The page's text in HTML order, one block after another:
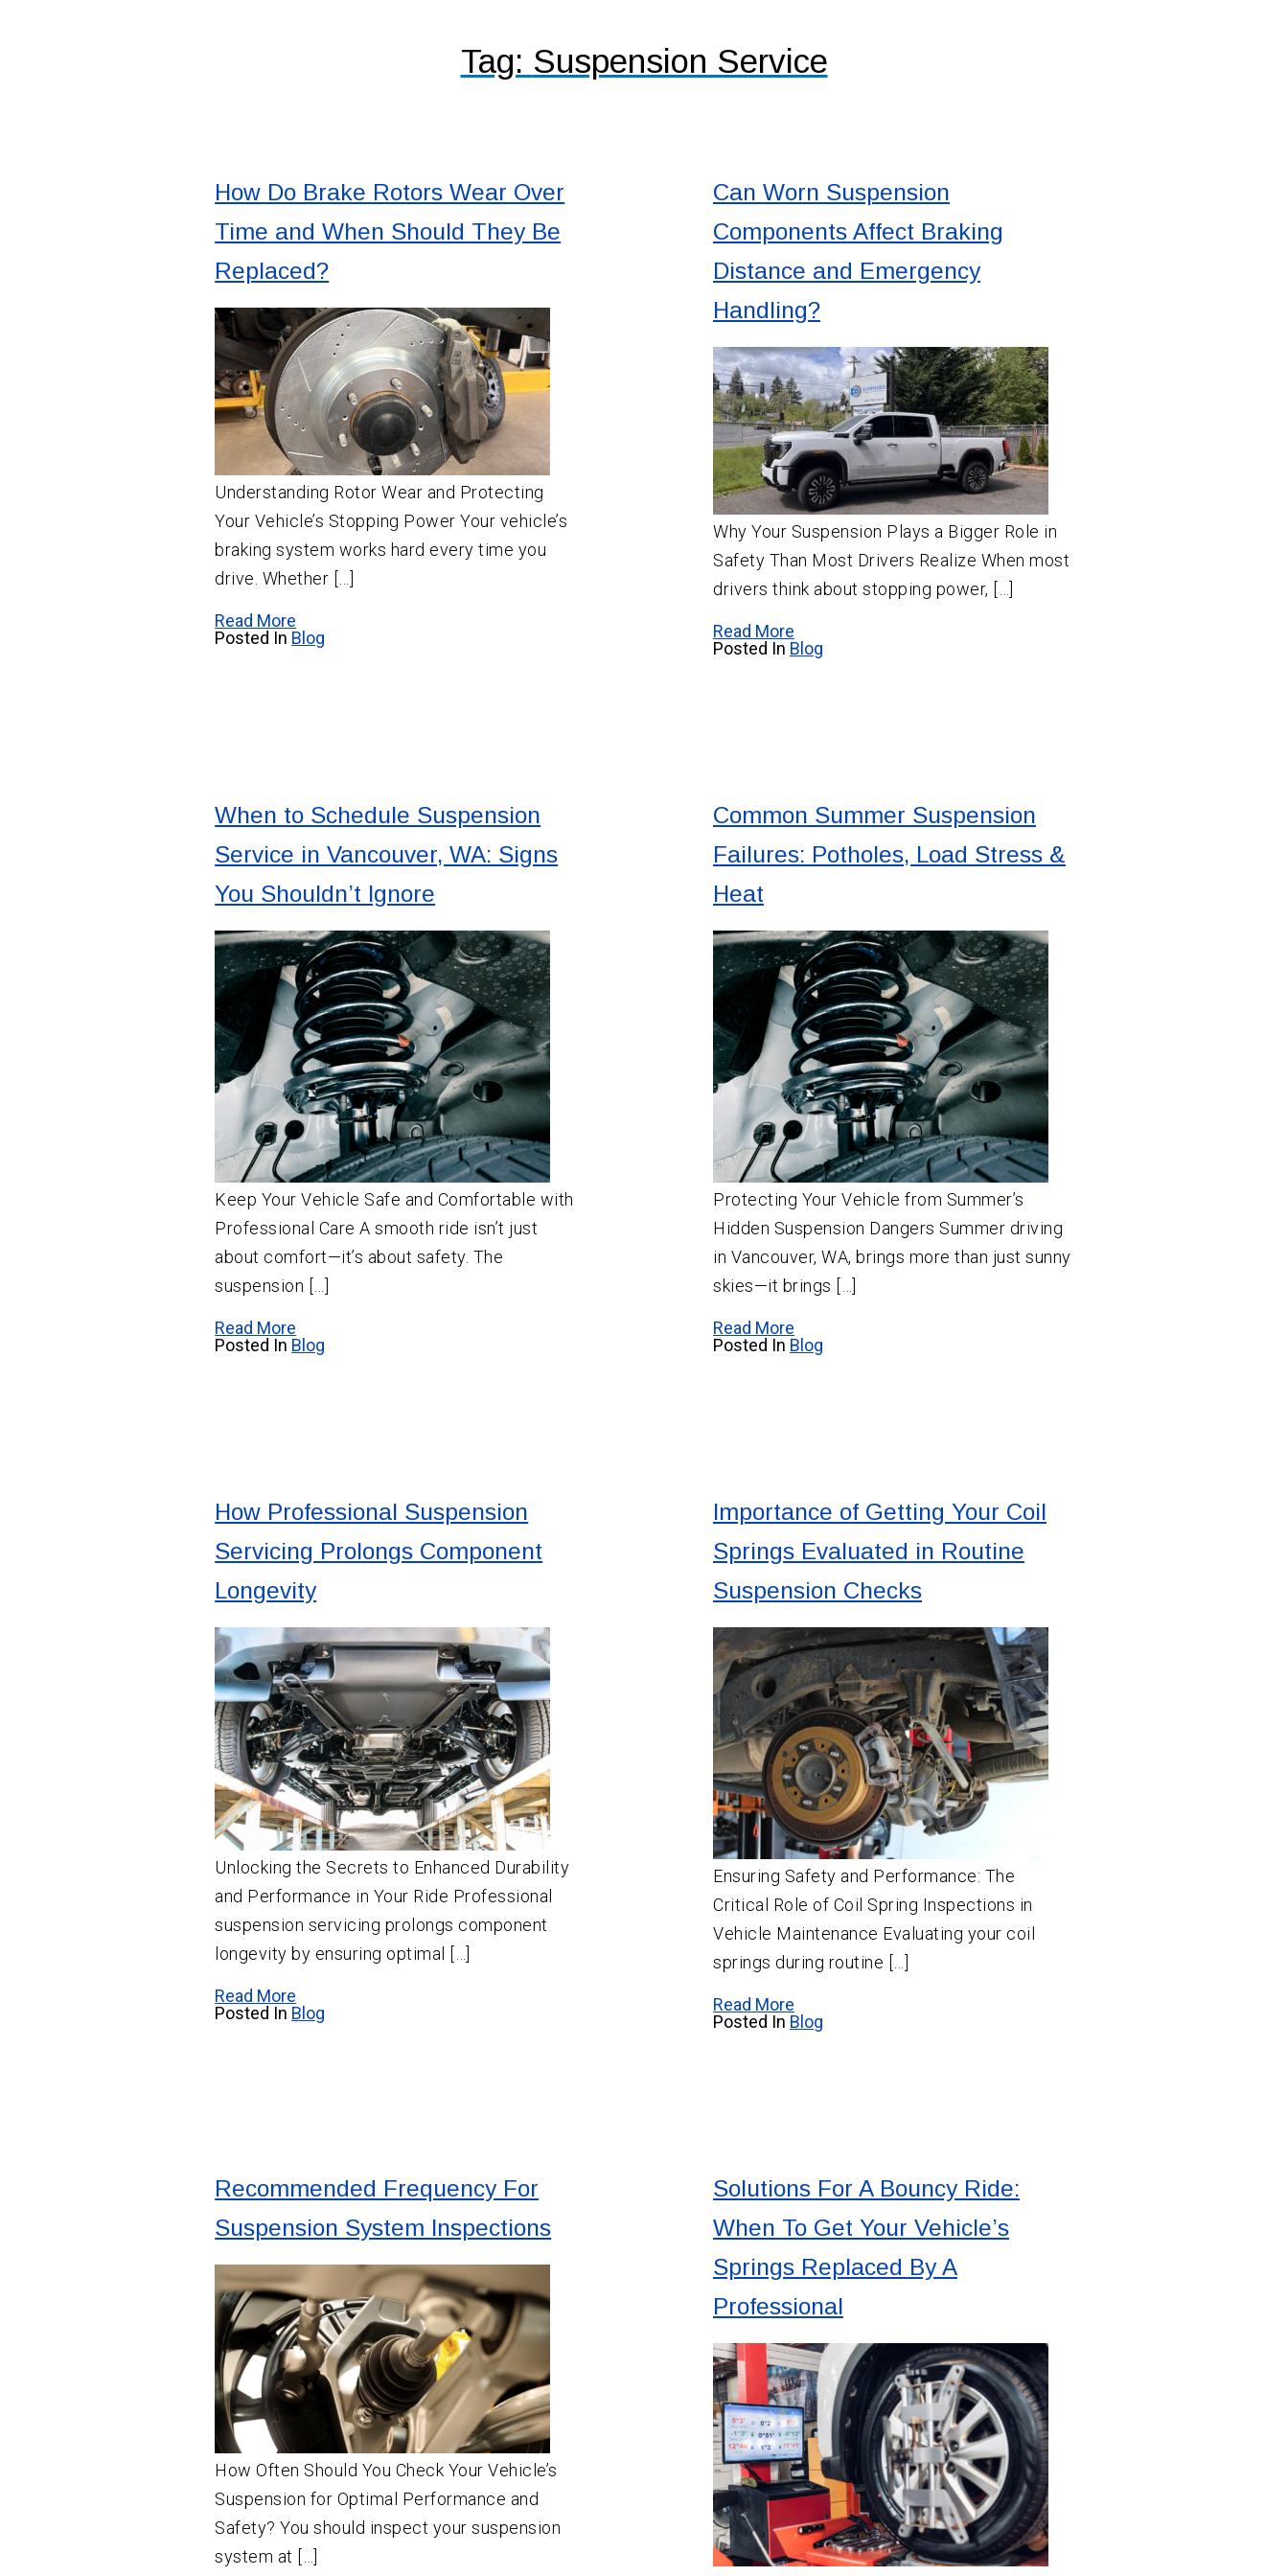
Tag: Suspension Service
How Do Brake Rotors Wear Over
Time and When Should They Be
Replaced?
Understanding Rotor Wear and Protecting
Your Vehicle’s Stopping Power Your vehicle’s
braking system works hard every time you
drive. Whether […]
Read More
Posted In Blog
Can Worn Suspension
Components Affect Braking
Distance and Emergency
Handling?
Why Your Suspension Plays a Bigger Role in
Safety Than Most Drivers Realize When most
drivers think about stopping power, […]
Read More
Posted In Blog
When to Schedule Suspension
Service in Vancouver, WA: Signs
You Shouldn’t Ignore
Keep Your Vehicle Safe and Comfortable with
Professional Care A smooth ride isn’t just
about comfort—it’s about safety. The
suspension […]
Read More
Posted In Blog
Common Summer Suspension
Failures: Potholes, Load Stress &
Heat
Protecting Your Vehicle from Summer’s
Hidden Suspension Dangers Summer driving
in Vancouver, WA, brings more than just sunny
skies—it brings […]
Read More
Posted In Blog
How Professional Suspension
Servicing Prolongs Component
Longevity
Unlocking the Secrets to Enhanced Durability
and Performance in Your Ride Professional
suspension servicing prolongs component
longevity by ensuring optimal […]
Read More
Posted In Blog
Importance of Getting Your Coil
Springs Evaluated in Routine
Suspension Checks
Ensuring Safety and Performance: The
Critical Role of Coil Spring Inspections in
Vehicle Maintenance Evaluating your coil
springs during routine […]
Read More
Posted In Blog
Recommended Frequency For
Suspension System Inspections
How Often Should You Check Your Vehicle’s
Suspension for Optimal Performance and
Safety? You should inspect your suspension
system at […]
Solutions For A Bouncy Ride:
When To Get Your Vehicle’s
Springs Replaced By A
Professional